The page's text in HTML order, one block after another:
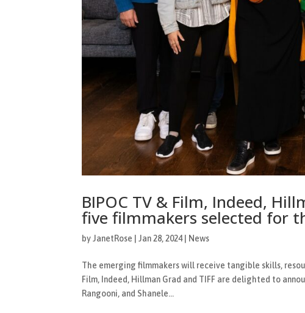
BIPOC TV & Film, Indeed,
five filmmakers selected for
byJanetRose |Jan 28, 2024| News
The emerging filmmakers will receive tangible skills,
Film, Indeed, Hillman Grad and TIFF are delighted to
Rangooni, and Shanele...